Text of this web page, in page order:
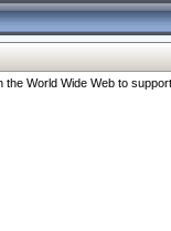
World Wide Web to